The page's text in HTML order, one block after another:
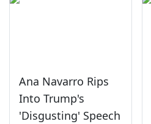
Ana Navarro Rips
Into Trump's
'Disgusting' Speech